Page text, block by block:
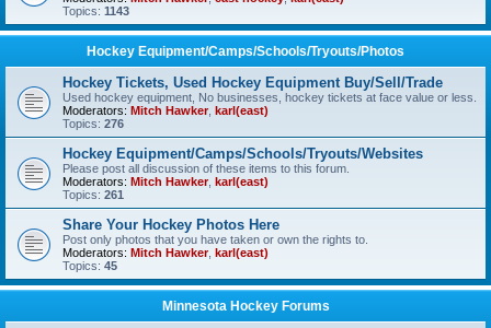
Topics: 1143
Hockey Equipment/Camps/Schools/Tryouts/Photos
Hockey Tickets, Used Hockey Equipment Buy/Sell/Trade
Used hockey equipment, No businesses, hockey tickets at face value or less.
Moderators: Mitch Hawker, karl(east)
Topics: 276
Hockey Equipment/Camps/Schools/Tryouts/Websites
Please post all discussion of these items to this forum.
Moderators: Mitch Hawker, karl(east)
Topics: 261
Share Your Hockey Photos Here
Post only photos that you have taken or own the rights to.
Moderators: Mitch Hawker, karl(east)
Topics: 45
Minnesota Hockey Forums